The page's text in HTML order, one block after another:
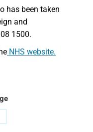
has been taken
and
1500.
NHS website.